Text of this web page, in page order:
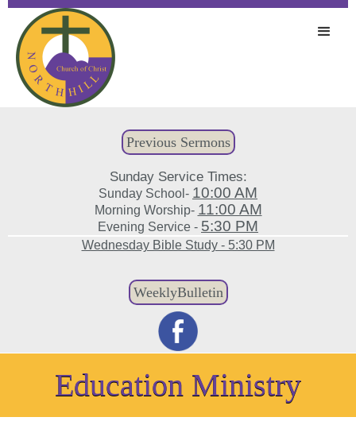
Previous Sermons
Sunday Service Times:
Sunday School- 10:00 AM
Morning Worship- 11:00 AM
Evening Service - 5:30 PM
Wednesday Bible Study - 5:30 PM
WeeklyBulletin
Education Ministry